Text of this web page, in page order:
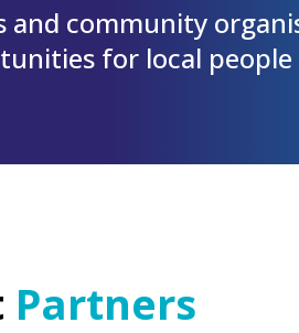
and community
for local
Partners